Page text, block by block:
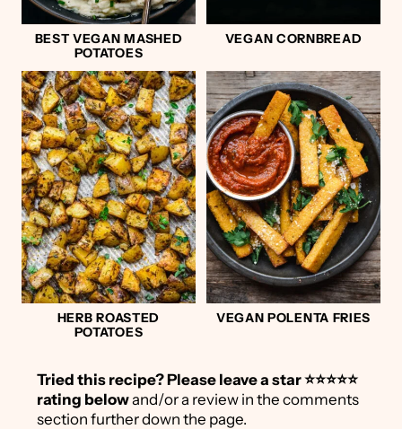
BEST VEGAN MASHED
POTATOES
VEGAN CORNBREAD
HERB ROASTED
POTATOES
VEGAN POLENTA FRIES
Tried this recipe?Please leave a star ⭐️⭐️⭐️⭐️⭐️
rating belowand/or a review in the comments
section further down the page.